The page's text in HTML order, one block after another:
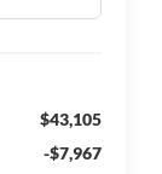
$43,105
-$7,967